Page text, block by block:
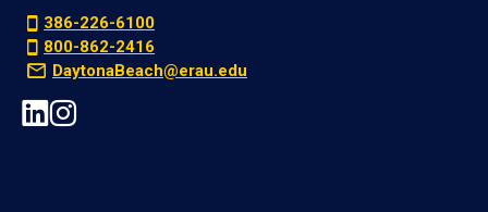
386-226-6100
800-862-2416
DaytonaBeach@erau.edu